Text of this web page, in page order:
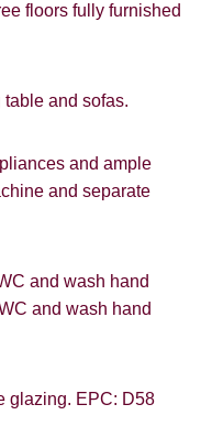
floors fully furnished
and sofas.
and ample
and separate
and wash hand
and wash hand
glazing. EPC: D58